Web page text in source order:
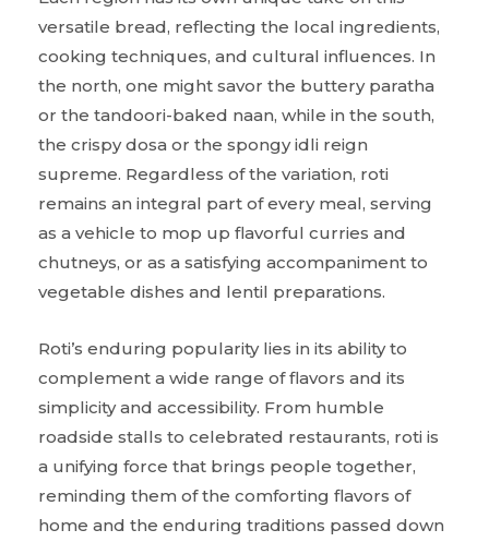
versatile bread, reflecting the local ingredients,
cooking techniques, and cultural influences. In
the north, one might savor the buttery paratha
or the tandoori-baked naan, while in the south,
the crispy dosa or the spongy idli reign
supreme. Regardless of the variation, roti
remains an integral part of every meal, serving
as a vehicle to mop up flavorful curries and
chutneys, or as a satisfying accompaniment to
vegetable dishes and lentil preparations.
Roti’s enduring popularity lies in its ability to
complement a wide range of flavors and its
simplicity and accessibility. From humble
roadside stalls to celebrated restaurants, roti is
a unifying force that brings people together,
reminding them of the comforting flavors of
home and the enduring traditions passed down